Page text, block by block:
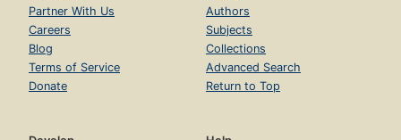
Partner With Us
Careers
Blog
Terms of Service
Donate
Authors
Subjects
Collections
Advanced Search
Return to Top